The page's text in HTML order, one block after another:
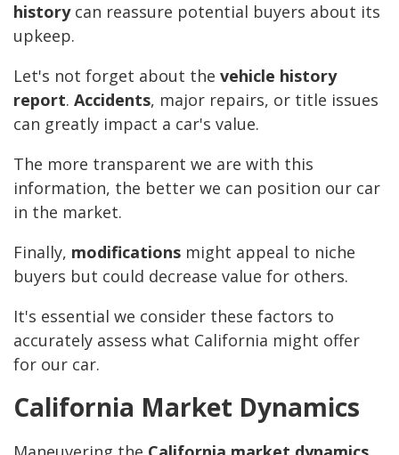
historycan reassure potential buyers about its
upkeep.
Let's not forget about the vehicle history
report. Accidents, major repairs, or title issues
can greatly impact a car's value.
The more transparent we are with this
information, the better we can position our car
in the market.
Finally, modifications might appeal to niche
buyers but could decrease value for others.
It's essential we consider these factors to
accurately assess what California might offer
for our car.
California Market Dynamics